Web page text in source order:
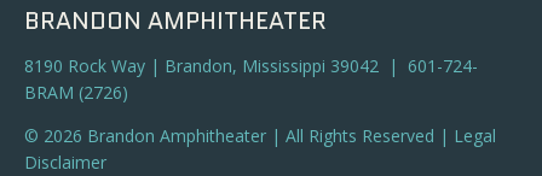
BRANDON AMPHITHEATER
8190 Rock Way | Brandon, Mississippi 39042 | 601-724-
BRAM (2726)
© 2026 Brandon Amphitheater | All Rights Reserved | Legal
Disclaimer